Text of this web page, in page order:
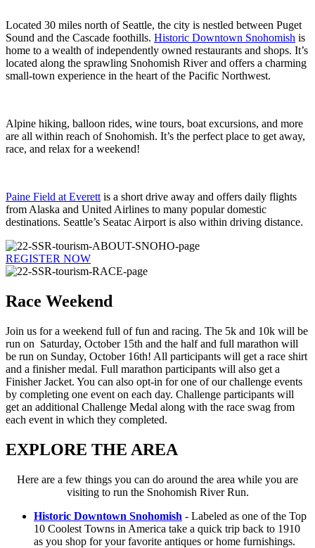
Located 30 miles north of Seattle, the city is nestled between Puget
Sound and the Cascade foothills. Historic Downtown Snohomish is
home to a wealth of independently owned restaurants and shops. It’s
located along the sprawling Snohomish River and offers a charming
small-town experience in the heart of the Pacific Northwest.
Alpine hiking, balloon rides, wine tours, boat excursions, and more
are all within reach of Snohomish. It’s the perfect place to get away,
race, and relax for a weekend!
Paine Field at Everett is a short drive away and offers daily flights
from Alaska and United Airlines to many popular domestic
destinations. Seattle’s Seatac Airport is also within driving distance.
REGISTER NOW
Race Weekend
Join us for a weekend full of fun and racing. The 5k and 10k will be
run on Saturday, October 15th and the half and full marathon will
be run on Sunday, October 16th! All participants will get a race shirt
and a finisher medal. Full marathon participants will also get a
Finisher Jacket. You can also opt-in for one of our challenge events
by completing one event on each day. Challenge participants will
get an additional Challenge Medal along with the race swag from
each event in which they completed.
EXPLORE THE AREA
Here are a few things you can do around the area while you are
visiting to run the Snohomish River Run.
Historic Downtown Snohomish - Labeled as one of the Top
10 Coolest Towns in America take a quick trip back to 1910
as you shop for your favorite antiques or home furnishings.